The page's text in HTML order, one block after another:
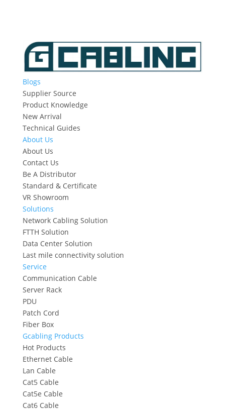
Blogs
Supplier Source
Product Knowledge
New Arrival
Technical Guides
About Us
About Us
Contact Us
Be A Distributor
Standard & Certificate
VR Showroom
Solutions
Network Cabling Solution
FTTH Solution
Data Center Solution
Last mile connectivity solution
Service
Communication Cable
Server Rack
PDU
Patch Cord
Fiber Box
Gcabling Products
Hot Products
Ethernet Cable
Lan Cable
Cat5 Cable
Cat5e Cable
Cat6 Cable